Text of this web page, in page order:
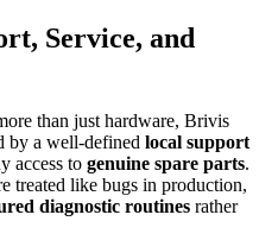
Service, and
than just hardware, Brivis
by a well-defined local support
access to genuine spare parts.
treated like bugs in production,
diagnostic routines rather